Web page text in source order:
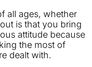
all ages, whether
is that you bring
attitude because
the most of
dealt with.